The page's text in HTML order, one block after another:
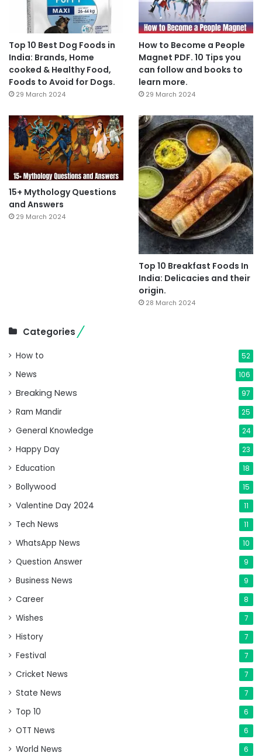
Top 10 Best Dog Foods in
India: Brands, Home
cooked & Healthy Food,
Foods to Avoid for Dogs.
29 March 2024
How to Become a People
Magnet PDF. 10 Tips you
can follow and books to
learn more.
29 March 2024
15+ Mythology Questions
and Answers
29 March 2024
Top 10 Breakfast Foods In
India: Delicacies and their
origin.
28 March 2024
Categories
How to 52
News 106
Breaking News 97
Ram Mandir 25
General Knowledge 24
Happy Day 23
Education 18
Bollywood 15
Valentine Day 2024 11
Tech News 11
WhatsApp News 10
Question Answer 9
Business News 9
Career 8
Wishes 7
History 7
Festival 7
Cricket News 7
State News 7
Top 10 6
OTT News 6
World News 6